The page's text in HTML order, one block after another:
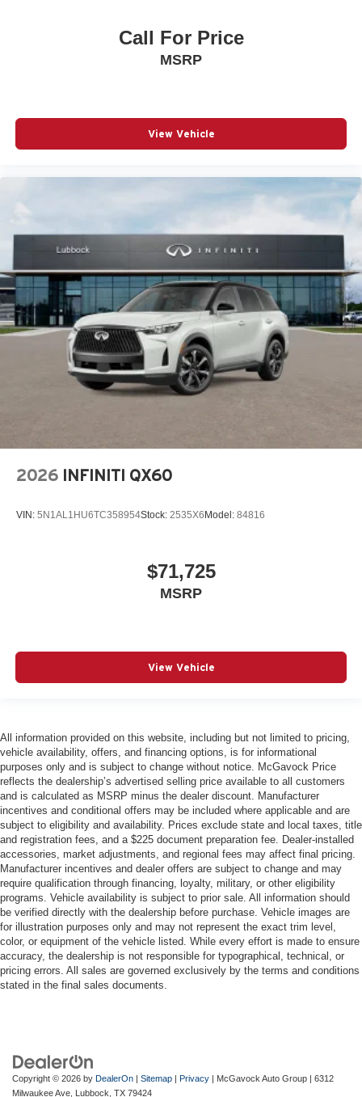
Call For Price
MSRP
View Vehicle
2026 INFINITI QX60
VIN: 5N1AL1HU6TC358954Stock: 2535X6 Model: 84816
$71,725
MSRP
View Vehicle
All information provided on this website, including but not limited to pricing,
vehicle availability, offers, and financing options, is for informational
purposes only and is subject to change without notice. McGavock Price
reflects the dealership’s advertised selling price available to all customers
and is calculated as MSRP minus the dealer discount. Manufacturer
incentives and conditional offers may be included where applicable and are
subject to eligibility and availability. Prices exclude state and local taxes, title
and registration fees, and a $225 document preparation fee. Dealer-installed
accessories, market adjustments, and regional fees may affect final pricing.
Manufacturer incentives and dealer offers are subject to change and may
require qualification through financing, loyalty, military, or other eligibility
programs. Vehicle availability is subject to prior sale. All information should
be verified directly with the dealership before purchase. Vehicle images are
for illustration purposes only and may not represent the exact trim level,
color, or equipment of the vehicle listed. While every effort is made to ensure
accuracy, the dealership is not responsible for typographical, technical, or
pricing errors. All sales are governed exclusively by the terms and conditions
stated in the final sales documents.
Copyright © 2026 by DealerOn | Sitemap | Privacy | McGavock Auto Group | 6312
Milwaukee Ave, Lubbock, TX 79424